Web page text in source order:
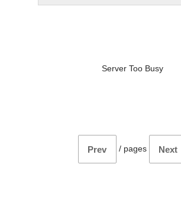
Server Too Busy
Prev / pages Next